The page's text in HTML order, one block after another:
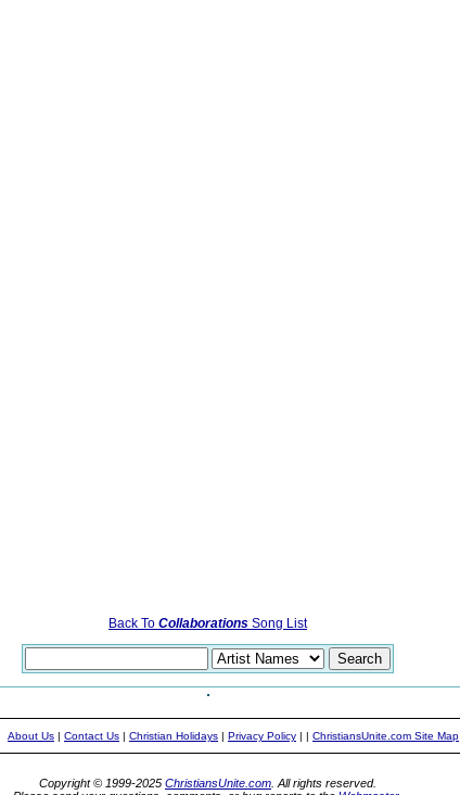
Back To Collaborations Song List
About Us | Contact Us | Christian Holidays | Privacy Policy | | ChristiansUnite.com Site Map
Copyright © 1999-2025 ChristiansUnite.com . All rights reserved.